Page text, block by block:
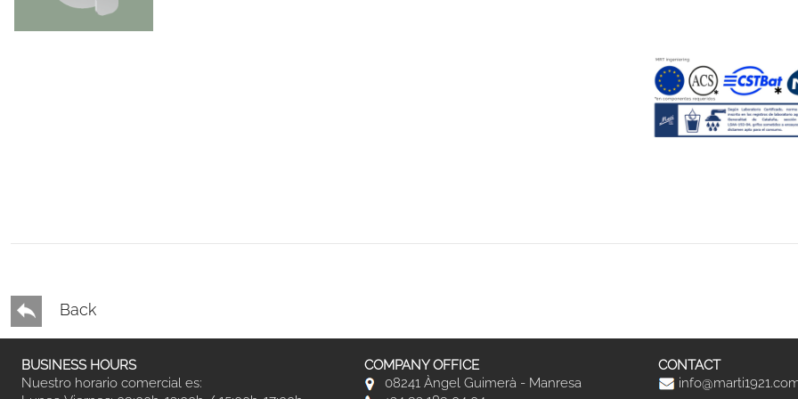
Back
BUSINESS HOURS
Nuestro horario comercial es:
COMPANY OFFICE
08241 Àngel Guimerà - Manresa
CONTACT